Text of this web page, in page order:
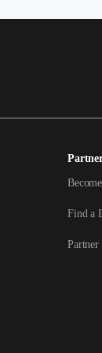
Find a
Partner